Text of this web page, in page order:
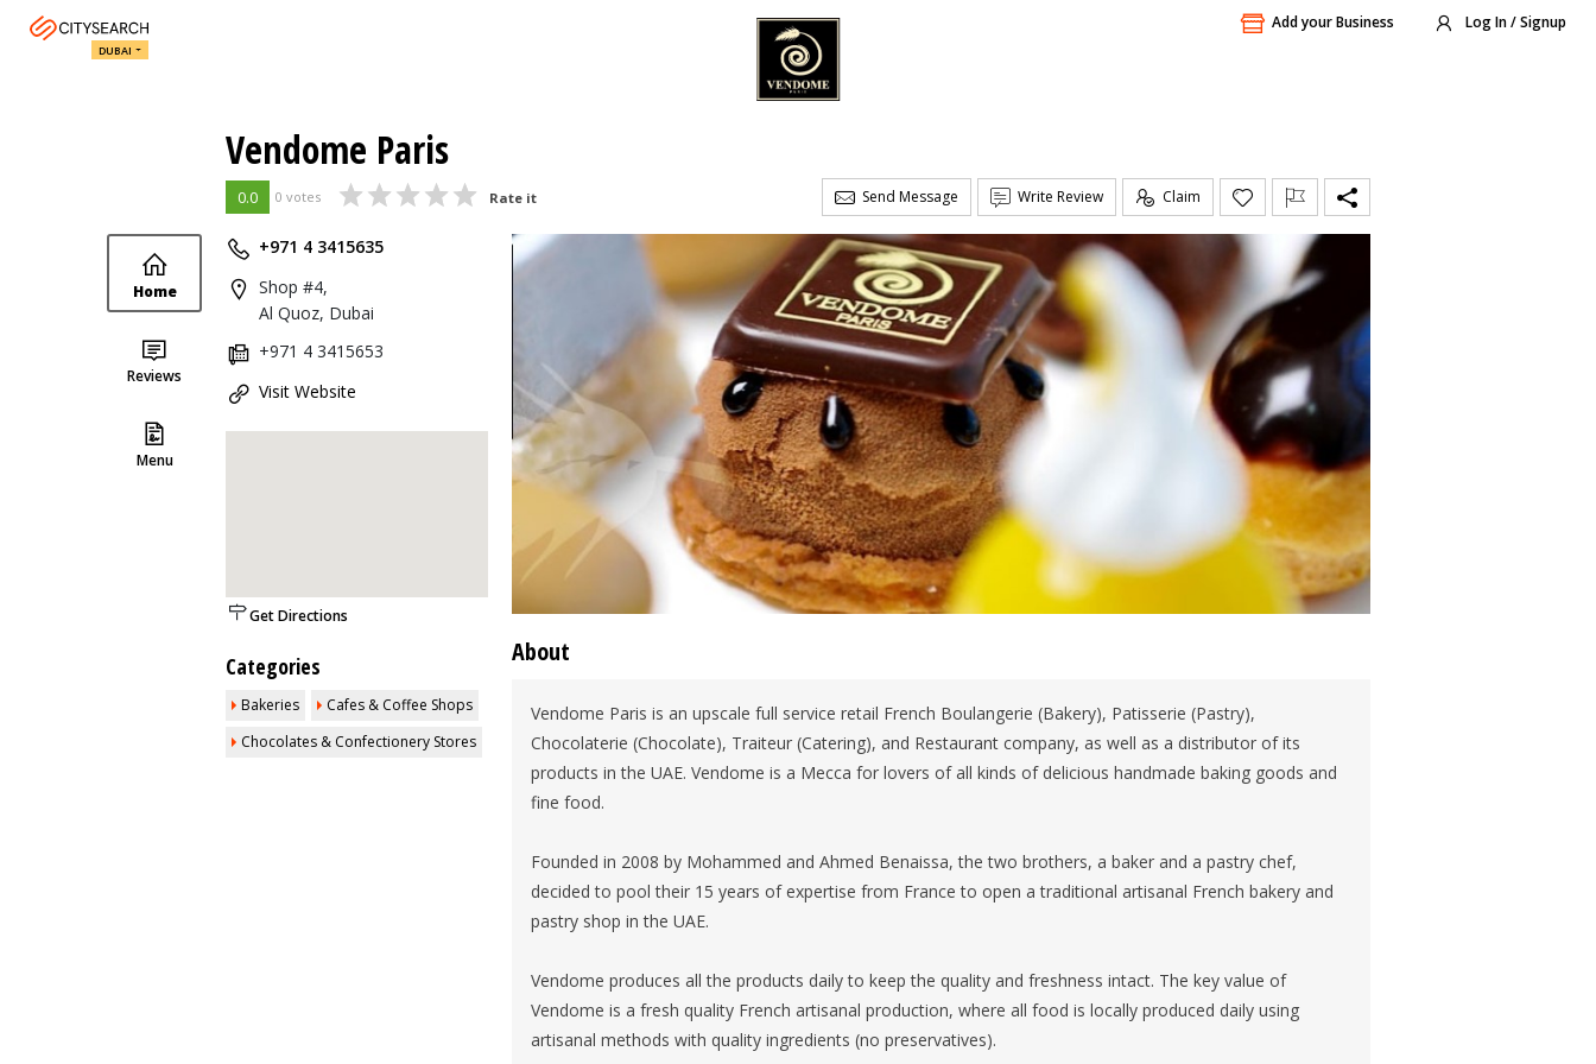
Add your Business Log In / Signup
DUBAI
Vendome Paris
0.0 0 votes Rate it Send Message Write Review Claim
Home
Reviews
Menu
+971 4 3415635
Shop #4,
Al Quoz, Dubai
+971 4 3415653
Visit Website
Get Directions
Categories
Bakeries
Cafes & Coffee Shops
Chocolates & Confectionery Stores
About
Vendome Paris is an upscale full service retail French Boulangerie (Bakery), Patisserie (Pastry),
Chocolaterie (Chocolate), Traiteur (Catering), and Restaurant company, as well as a distributor of its
products in the UAE. Vendome is a Mecca for lovers of all kinds of delicious handmade baking goods and
fine food.
Founded in 2008 by Mohammed and Ahmed Benaissa, the two brothers, a baker and a pastry chef,
decided to pool their 15 years of expertise from France to open a traditional artisanal French bakery and
pastry shop in the UAE.
Vendome produces all the products daily to keep the quality and freshness intact. The key value of
Vendome is a fresh quality French artisanal production, where all food is locally produced daily using
artisanal methods with quality ingredients (no preservatives).